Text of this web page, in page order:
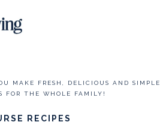
MAKE FRESH, DELICIOUS AND SIMPLE
FOR THE WHOLE FAMILY!
RECIPES